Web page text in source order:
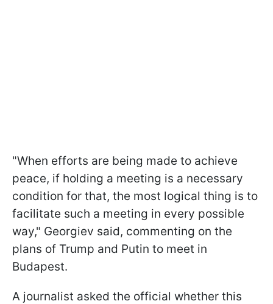
"When efforts are being made to achieve
peace, if holding a meeting is a necessary
condition for that, the most logical thing is to
facilitate such a meeting in every possible
way," Georgiev said, commenting on the
plans of Trump and Putin to meet in
Budapest.
A journalist asked the official whether this